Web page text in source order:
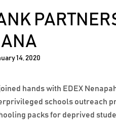
14, 2020
hands with EDEX
schools outreach
packs for deprived